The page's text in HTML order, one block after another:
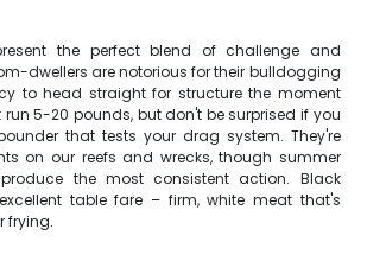
the perfect blend of challenge and
dwellers are notorious for their bulldogging
to head straight for structure the moment
run 5-20 pounds, but don't be surprised if you
that tests your drag system. They're
on our reefs and wrecks, though summer
the most consistent action. Black
table fare – firm, white meat that's
frying.